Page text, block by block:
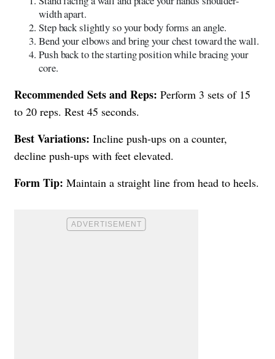
width apart.
Step back slightly so your body forms an angle.
Bend your elbows and bring your chest toward the wall.
Push back to the starting position while bracing your
core.
Recommended Sets and Reps: Perform 3 sets of 15
to 20 reps. Rest 45 seconds.
Best Variations: Incline push-ups on a counter,
decline push-ups with feet elevated.
Form Tip: Maintain a straight line from head to heels.